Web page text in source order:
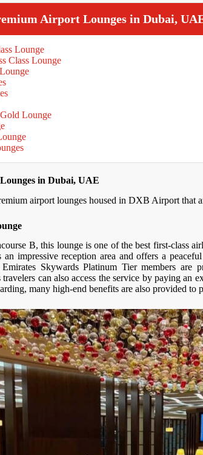
Airport Lounges in Dubai,
Lounge
Class Lounge
Lounge
in Dubai, UAE
airport lounges housed in DXB Airport that
B, this lounge is one of the best first-class
impressive reception area and offers a
Emirates Skywards Platinum Tier members are
can also access the service by paying an
many high-end benefits are also provided to